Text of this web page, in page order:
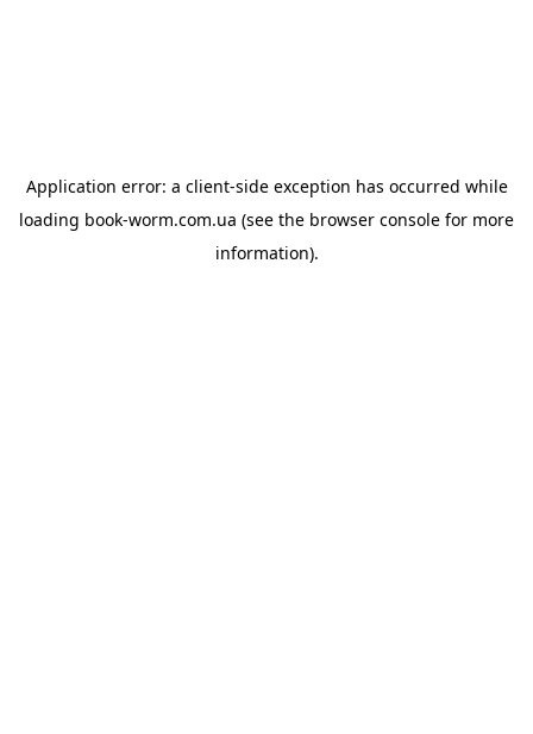
Application error: a client-side exception has occurred while
loading book-worm.com.ua (see the browser console for more
information).